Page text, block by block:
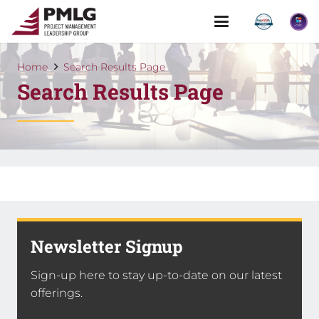
Home Search Results Page
Search Results Page
Newsletter Signup
Sign-up here to stay up-to-date on our latest
offerings.